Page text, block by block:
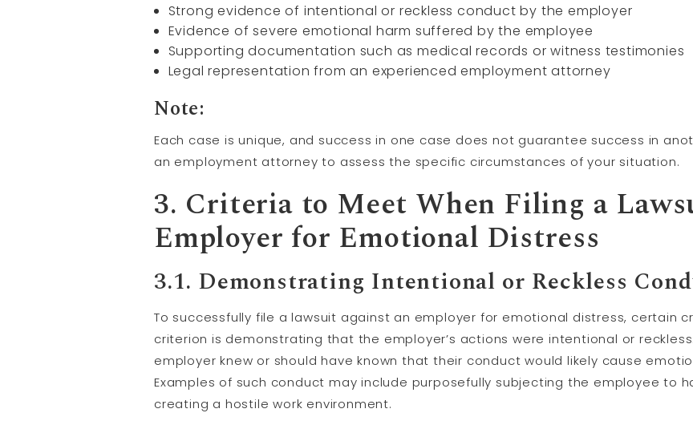
Strong evidence of intentional or reckless conduct by the employer
Evidence of severe emotional harm suffered by the employee
Supporting documentation such as medical records or witness testimonies
Legal representation from an experienced employment attorney
Note:
Each case is unique, and success in one case does not guarantee success in
an employment attorney to assess the specific circumstances of your situation.
3. Criteria to Meet When Filing a
Employer for Emotional Distress
3.1. Demonstrating Intentional or Reckless
To successfully file a lawsuit against an employer for emotional distress, certain
criterion is demonstrating that the employer’s actions were intentional or
employer knew or should have known that their conduct would likely cause
Examples of such conduct may include purposefully subjecting the employee to
creating a hostile work environment.